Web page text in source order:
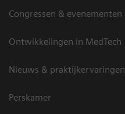
Congressen & evenementen
Ontwikkelingen in MedTech
Nieuws & praktijkervaringen
Perskamer